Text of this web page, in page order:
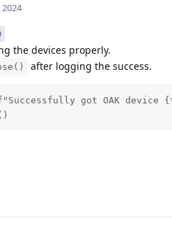
2024
the devices properly.
after logging the success.
got OAK device